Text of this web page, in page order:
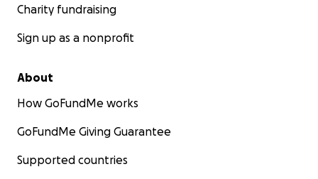
Charity fundraising
Sign up as a nonprofit
About
How GoFundMe works
GoFundMe Giving Guarantee
Supported countries